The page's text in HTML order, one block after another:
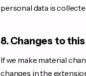
personal data is
8. Changes to
If we make material
changes in the